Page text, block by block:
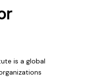
is a global